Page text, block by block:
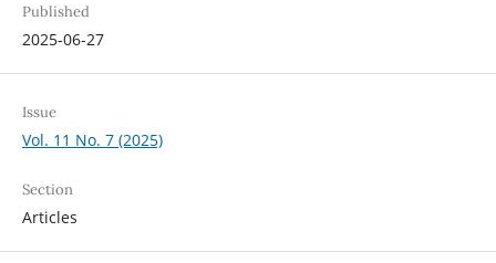
Published
2025-06-27
Issue
Vol. 11 No. 7 (2025)
Section
Articles